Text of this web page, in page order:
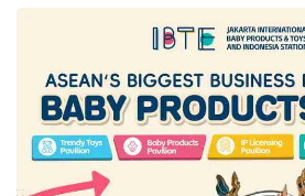
competitiveness, a country
three factors,” explained
Chief Economist of theIMD
Competitiveness Center
Of the 52 assessment